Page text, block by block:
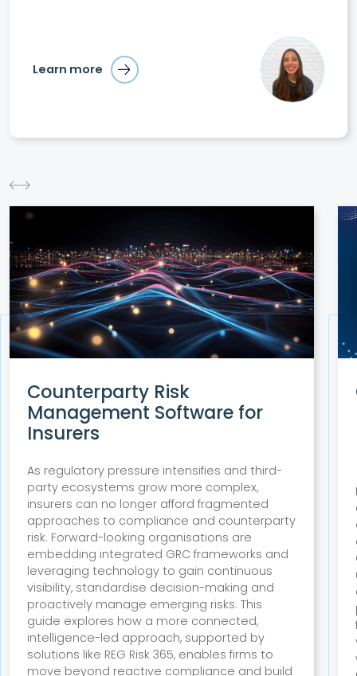
Learn more
Counterparty Risk
Management Software for
Insurers
As regulatory pressure intensifies and third-
party ecosystems grow more complex,
insurers can no longer afford fragmented
approaches to compliance and counterparty
risk. Forward-looking organisations are
embedding integrated GRC frameworks and
leveraging technology to gain continuous
visibility, standardise decision-making and
proactively manage emerging risks. This
guide explores how a more connected,
intelligence-led approach, supported by
solutions like REG Risk 365, enables firms to
move beyond reactive compliance and build